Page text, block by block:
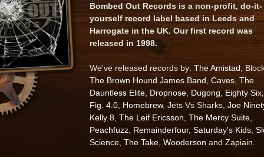
Bombed Out Records is a non-profit, do-it-
yourself record label based in Leeds and
Harrogate in the UK. Our first record was
released in 1998.
We've released records by: The Amistad ,
The Brown Hound James Band Caves The
Dauntless Elite Dropnose Dugong Eighty Six
Fig. 4.0 Homebrew, Jets Vs Sharks, Joe
Kelly 8 The Leif Ericsson The Mercy Suite
Peachfuzz Remainderfour, Saturday's Kids
Science The Take Wooderson and Zapiain